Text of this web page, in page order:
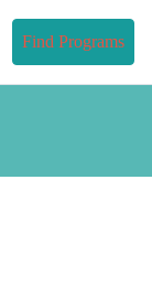
Find Programs